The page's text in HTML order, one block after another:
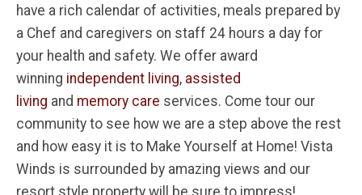
have a rich calendar of activities, meals prepared by
a Chef and caregivers on staff 24 hours a day for
your health and safety. We offer award
winning independent living, assisted
living and memory care services. Come tour our
community to see how we are a step above the rest
and how easy it is to Make Yourself at Home! Vista
Winds is surrounded by amazing views and our
resort style property will be sure to impress!